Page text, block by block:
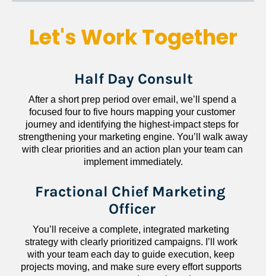
Let's Work Together
Half Day Consult
After a short prep period over email, we’ll spend a
focused four to five hours mapping your customer
journey and identifying the highest-impact steps for
strengthening your marketing engine. You’ll walk away
with clear priorities and an action plan your team can
implement immediately.
Fractional Chief Marketing
Officer
You’ll receive a complete, integrated marketing
strategy with clearly prioritized campaigns. I’ll work
with your team each day to guide execution, keep
projects moving, and make sure every effort supports